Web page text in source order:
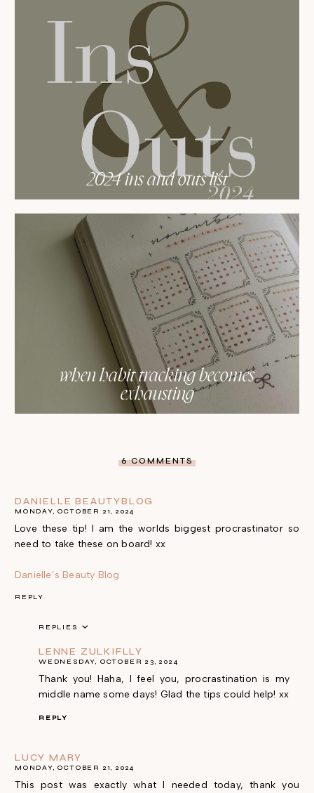
2024 ins and outs list
when habit tracking becomes
exhausting
6 COMMENTS
DANIELLE BEAUTYBLOG
MONDAY, OCTOBER 21, 2024
Love these tip! I am the worlds biggest procrastinator so
need to take these on board! xx
Danielle’s Beauty Blog
REPLY
REPLIES
LENNE ZULKIFLLY
WEDNESDAY, OCTOBER 23, 2024
Thank you! Haha, I feel you, procrastination is my
middle name some days! Glad the tips could help! xx
REPLY
LUCY MARY
MONDAY, OCTOBER 21, 2024
This post was exactly what I needed today, thank you